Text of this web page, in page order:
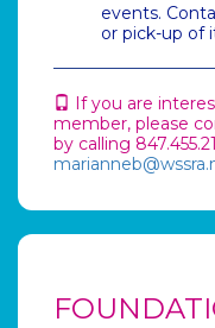
events.
or pick-up of
If you are
member, please
by calling